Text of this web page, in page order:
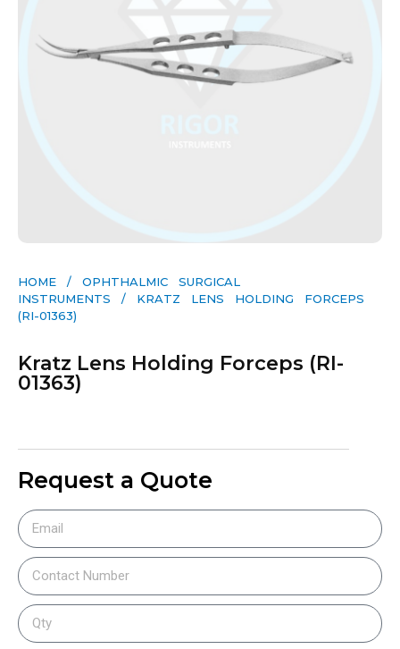
HOME / OPHTHALMIC SURGICAL
INSTRUMENTS / KRATZ LENS HOLDING FORCEPS
(RI-01363)
Kratz Lens Holding Forceps (RI-
01363)
Request a Quote